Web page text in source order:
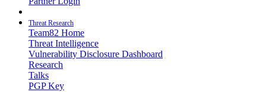
Threat Research
Team82 Home
Threat Intelligence
Vulnerability Disclosure Dashboard
Research
Talks
PGP Key